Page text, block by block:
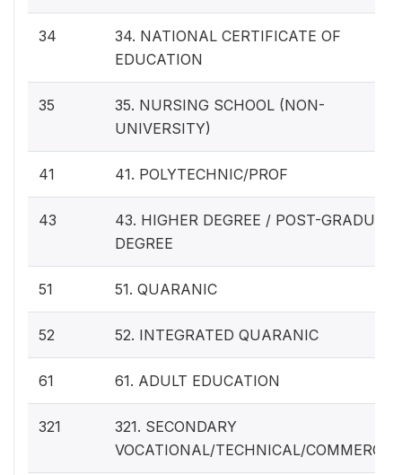
34
34. NATIONAL CERTIFICATE OF
EDUCATION
35
35. NURSING SCHOOL (NON-
UNIVERSITY)
41 41. POLYTECHNIC/PROF
43
43. HIGHER DEGREE / POST-
DEGREE
51 51. QUARANIC
52 52. INTEGRATED QUARANIC
61 61. ADULT EDUCATION
321
321. SECONDARY
VOCATIONAL/TECHNICAL/